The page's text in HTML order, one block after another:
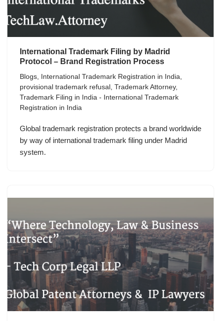
International Trademark Filing by Madrid
Protocol – Brand Registration Process
Blogs, International Trademark Registration in India,
provisional trademark refusal , Trademark Attorney,
Trademark Filing in India - International Trademark
Registration in India
Global trademark registration protects a brand worldwide
by way of international trademark filing under Madrid
system.